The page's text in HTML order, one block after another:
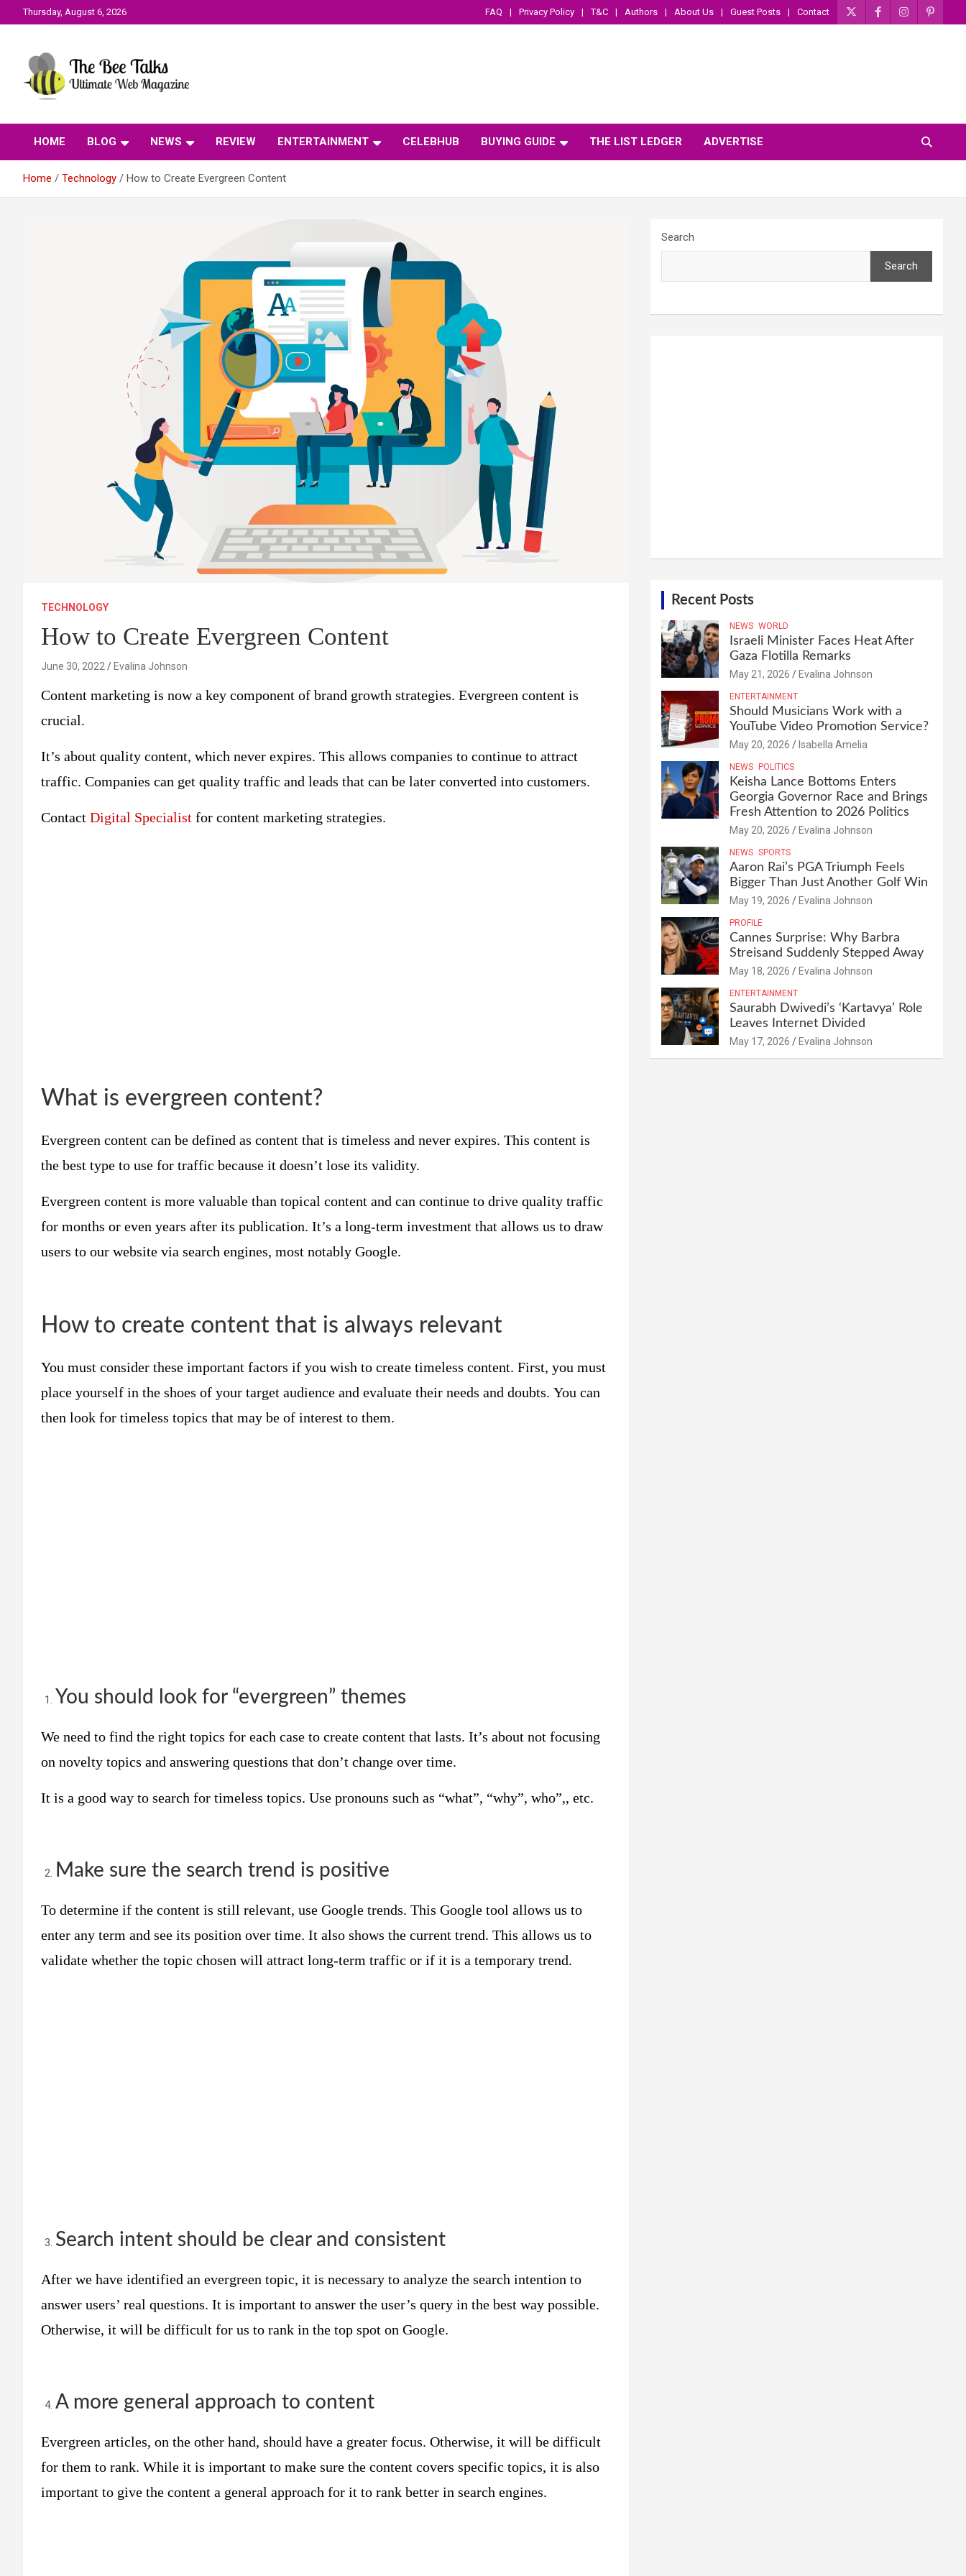
to
Thursday, August 6, 2026 FAQ Privacy Policy T&C Authors About Us Guest Posts Contact
The Bee Talks
HOME BLOG NEWS REVIEW ENTERTAINMENT CELEBHUB BUYING GUIDE THE LIST LEDGER ADVERTISE
Home Technology How to Create Evergreen Content
TECHNOLOGY
How to Create Evergreen Content
June 30, 2022 Evalina Johnson
Content marketing is now a key component of brand growth strategies. Evergreen content is
crucial.
It’s about quality content, which never expires. This allows companies to continue to attract
traffic. Companies can get quality traffic and leads that can be later converted into customers.
Contact Digital Specialist for content marketing strategies.
What is evergreen content?
Evergreen content can be defined as content that is timeless and never expires. This content is
the best type to use for traffic because it doesn’t lose its validity.
Evergreen content is more valuable than topical content and can continue to drive quality traffic
for months or even years after its publication. It’s a long-term investment that allows us to draw
users to our website via search engines, most notably Google.
How to create content that is always relevant
You must consider these important factors if you wish to create timeless content. First, you must
place yourself in the shoes of your target audience and evaluate their needs and doubts. You can
then look for timeless topics that may be of interest to them.
You should look for “evergreen” themes
We need to find the right topics for each case to create content that lasts. It’s about not focusing
on novelty topics and answering questions that don’t change over time.
It is a good way to search for timeless topics. Use pronouns such as “what”, “why”, who”,, etc.
Make sure the search trend is positive
To determine if the content is still relevant, use Google trends. This Google tool allows us to
enter any term and see its position over time. It also shows the current trend. This allows us to
validate whether the topic chosen will attract long-term traffic or if it is a temporary trend.
Search intent should be clear and consistent
After we have identified an evergreen topic, it is necessary to analyze the search intention to
answer users’ real questions. It is important to answer the user’s query in the best way possible.
Otherwise, it will be difficult for us to rank in the top spot on Google.
A more general approach to content
Evergreen articles, on the other hand, should have a greater focus. Otherwise, it will be difficult
for them to rank. While it is important to make sure the content covers specific topics, it is also
important to give the content a general approach for it to rank better in search engines.
Search
Search
Recent Posts
NEWS WORLD
Israeli Minister Faces Heat After
Gaza Flotilla Remarks
May 21, 2026 Evalina Johnson
ENTERTAINMENT
Should Musicians Work with a
YouTube Video Promotion Service?
May 20, 2026 Isabella Amelia
NEWS POLITICS
Keisha Lance Bottoms Enters
Georgia Governor Race and Brings
Fresh Attention to 2026 Politics
May 20, 2026 Evalina Johnson
NEWS SPORTS
Aaron Rai’s PGA Triumph Feels
Bigger Than Just Another Golf Win
May 19, 2026 Evalina Johnson
PROFILE
Cannes Surprise: Why Barbra
Streisand Suddenly Stepped Away
May 18, 2026 Evalina Johnson
ENTERTAINMENT
Saurabh Dwivedi’s ‘Kartavya’ Role
Leaves Internet Divided
May 17, 2026 Evalina Johnson